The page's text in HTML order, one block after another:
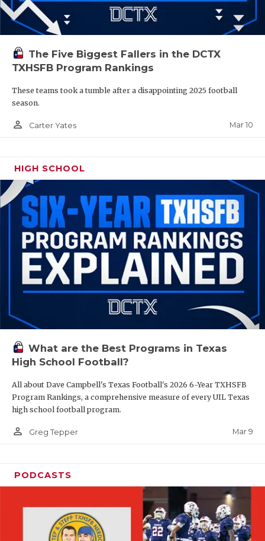
The Five Biggest Fallers in the DCTX
TXHSFB Program Rankings
These teams took a tumble after a disappointing 2025 football
season.
person_outline Carter Yates Mar 10
HIGH SCHOOL
What are the Best Programs in Texas
High School Football?
All about Dave Campbell's Texas Football's 2026 6-Year TXHSFB
Program Rankings, a comprehensive measure of every UIL Texas
high school football program.
person_outline Greg Tepper Mar 9
PODCASTS